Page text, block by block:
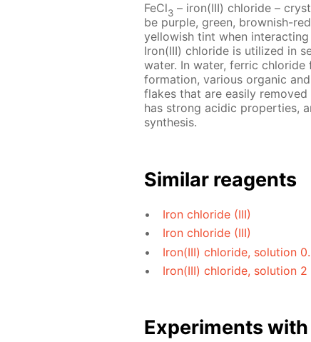
FeCl3 – iron(III) chloride –
be purple, green, brownish-
yellowish tint when
Iron(III) chloride is utilized in
water. In water, ferric
formation, various organic
flakes that are easily
has strong acidic properties,
synthesis.
Similar reagents
Iron chloride (III)
Iron chloride (III)
Iron(III) chloride, solution
Iron(III) chloride, solution 2
Experiments